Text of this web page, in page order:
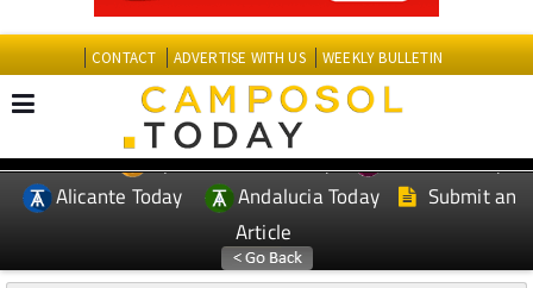
CONTACT ADVERTISE WITH US WEEKLY BULLETIN
EDITIONS: Spanish News Today
Murcia Today
Alicante Today
Andalucia Today
Submit an
Article